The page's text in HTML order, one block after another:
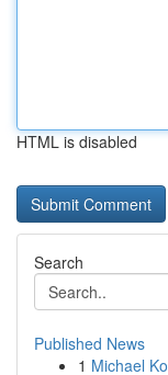
HTML is disabled
Search
Published News
1 Michael